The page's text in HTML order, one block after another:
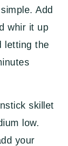
Add
whir it up
letting the
skillet
low.
your